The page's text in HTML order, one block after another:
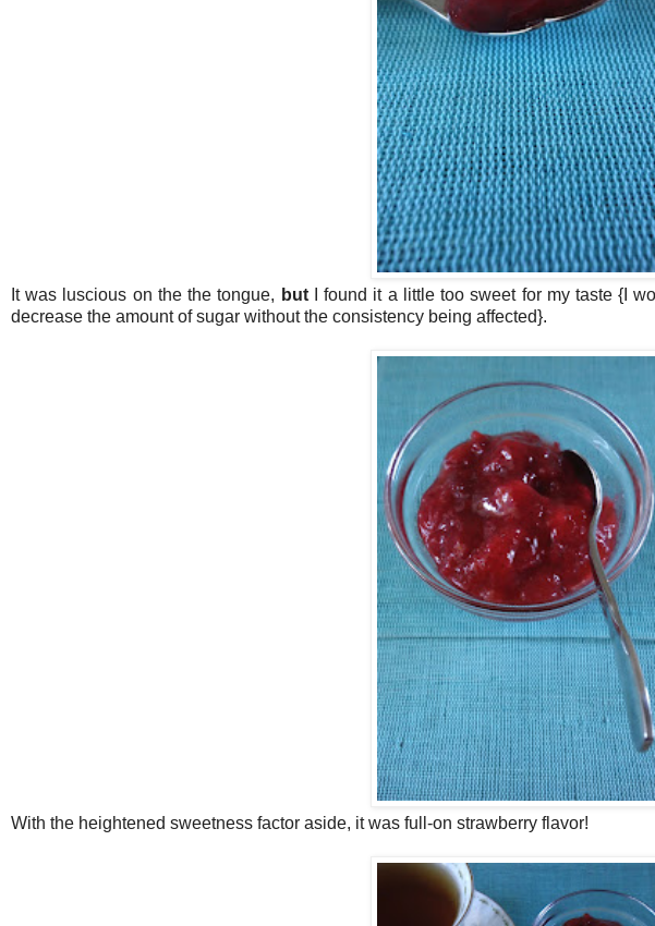
It was luscious on the the tongue, butI found it a little too sweet for my taste{I
decrease the amount of sugar without the consistency being affected}.
With the heightened sweetness factor aside, it was full-on strawberry flavor!